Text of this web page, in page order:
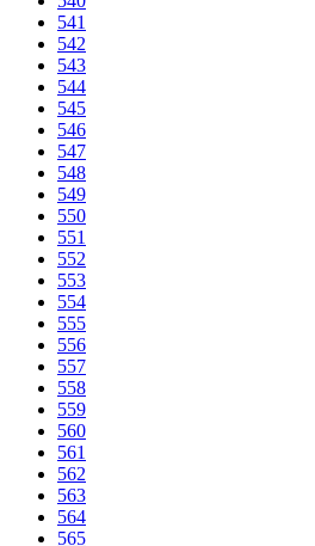
541
542
543
544
545
546
547
548
549
550
551
552
553
554
555
556
557
558
559
560
561
562
563
564
565